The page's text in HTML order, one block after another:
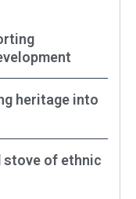
heritage into
stove of ethnic